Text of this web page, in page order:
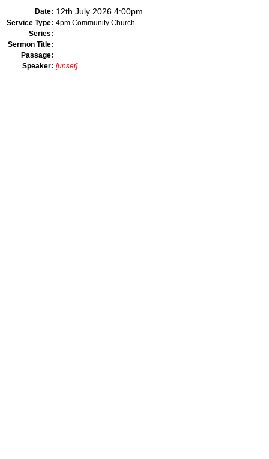
Date: 12th July 2026 4:00pm
Service Type: 4pm Community Church
Series:
Sermon Title:
Passage:
Speaker: [unset]